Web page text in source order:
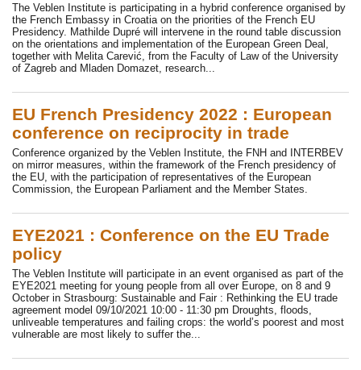
The Veblen Institute is participating in a hybrid conference organised by
the French Embassy in Croatia on the priorities of the French EU
Presidency. Mathilde Dupré will intervene in the round table discussion
on the orientations and implementation of the European Green Deal,
together with Melita Carević, from the Faculty of Law of the University
of Zagreb and Mladen Domazet, research...
EU French Presidency 2022 : European
conference on reciprocity in trade
Conference organized by the Veblen Institute, the FNH and INTERBEV
on mirror measures, within the framework of the French presidency of
the EU, with the participation of representatives of the European
Commission, the European Parliament and the Member States.
EYE2021 : Conference on the EU Trade
policy
The Veblen Institute will participate in an event organised as part of the
EYE2021 meeting for young people from all over Europe, on 8 and 9
October in Strasbourg: Sustainable and Fair : Rethinking the EU trade
agreement model 09/10/2021 10:00 - 11:30 pm Droughts, floods,
unliveable temperatures and failing crops: the world’s poorest and most
vulnerable are most likely to suffer the...